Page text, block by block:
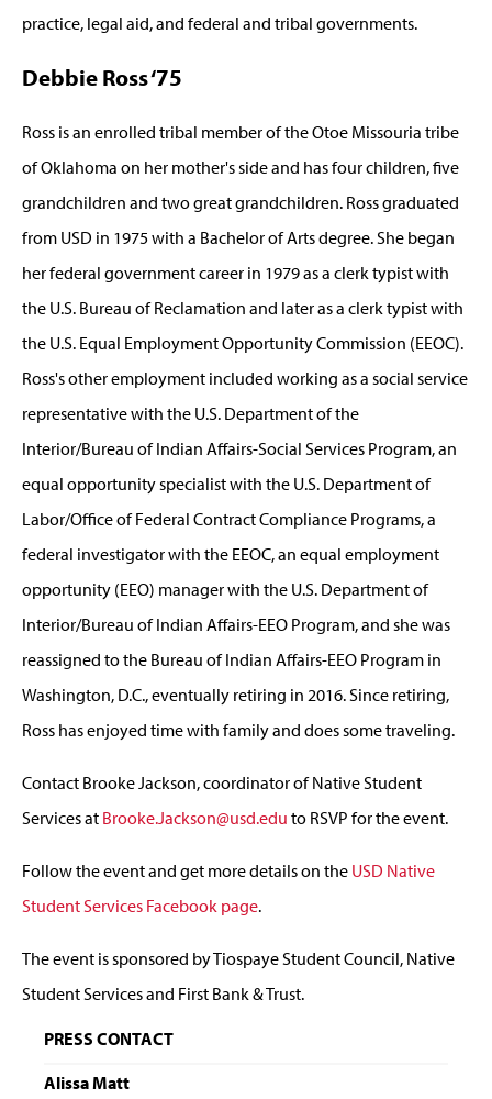
practice, legal aid, and federal and tribal governments.
Debbie Ross ‘75
Ross is an enrolled tribal member of the Otoe Missouria tribe
of Oklahoma on her mother's side and has four children, five
grandchildren and two great grandchildren. Ross graduated
from USD in 1975 with a Bachelor of Arts degree. She began
her federal government career in 1979 as a clerk typist with
the U.S. Bureau of Reclamation and later as a clerk typist with
the U.S. Equal Employment Opportunity Commission (EEOC).
Ross's other employment included working as a social service
representative with the U.S. Department of the
Interior/Bureau of Indian Affairs-Social Services Program, an
equal opportunity specialist with the U.S. Department of
Labor/Office of Federal Contract Compliance Programs, a
federal investigator with the EEOC, an equal employment
opportunity (EEO) manager with the U.S. Department of
Interior/Bureau of Indian Affairs-EEO Program, and she was
reassigned to the Bureau of Indian Affairs-EEO Program in
Washington, D.C., eventually retiring in 2016. Since retiring,
Ross has enjoyed time with family and does some traveling.
Contact Brooke Jackson, coordinator of Native Student
Services at Brooke.Jackson@usd.edu to RSVP for the event.
Follow the event and get more details on the USD Native
Student Services Facebook page.
The event is sponsored by Tiospaye Student Council, Native
Student Services and First Bank & Trust.
PRESS CONTACT
Alissa Matt